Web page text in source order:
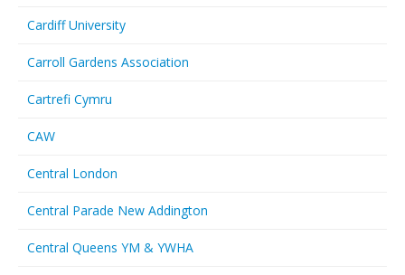
Cardiff University
Carroll Gardens Association
Cartrefi Cymru
CAW
Central London
Central Parade New Addington
Central Queens YM & YWHA